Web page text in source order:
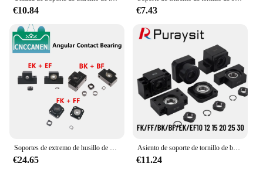
€10.84 €7.43
€24.65
Asiento de soporte de tornillo de bola, asiento de rodamiento de asiento fijo BK12 BF12 EK10 EF10 FK10 FF10 BK10 BF10 BK15 BF15 FK20 FF20, extremo de husillo de bola Supp
€11.24